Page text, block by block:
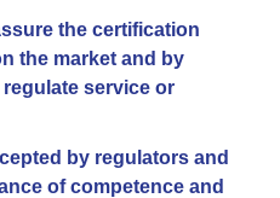
the certification
the market and by
service or
by regulators and
of competence and